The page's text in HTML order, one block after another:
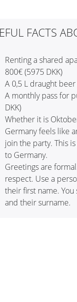
FACTS
Renting a shared
800€ (5975 DKK)
A 0,5 L draught
A monthly pass for
DKK)
Whether it is
Germany feels like
join the party. This
to Germany.
Greetings are
respect. Use a
their first name.
and their surname.